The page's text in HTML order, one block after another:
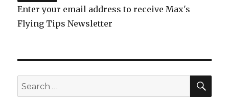
Enter your email address to receive Max's
Flying Tips Newsletter
Search
for: